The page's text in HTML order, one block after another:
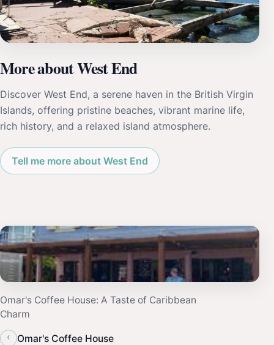
More about West End
Discover West End, a serene haven in the British Virgin
Islands, offering pristine beaches, vibrant marine life,
rich history, and a relaxed island atmosphere.
Tell me more about West End
Omar's Coffee House: A Taste of Caribbean
Charm
‹
Omar's Coffee House